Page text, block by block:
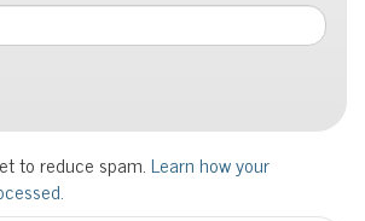
to reduce spam.Learn how your